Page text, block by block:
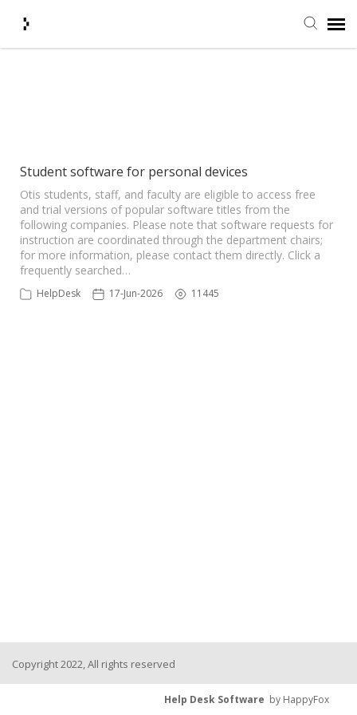
Agent Portal
Login + Ticket Status
Student software for personal devices
Otis students, staff, and faculty are eligible to access free
and trial versions of popular software titles from the
following companies. Please note that software requests for
instruction are coordinated through the department chairs;
for more information, please contact them directly. Click a
frequently searched…
HelpDesk 17-Jun-2026 11445
Copyright 2022, All rights reserved
Help Desk Software by HappyFox